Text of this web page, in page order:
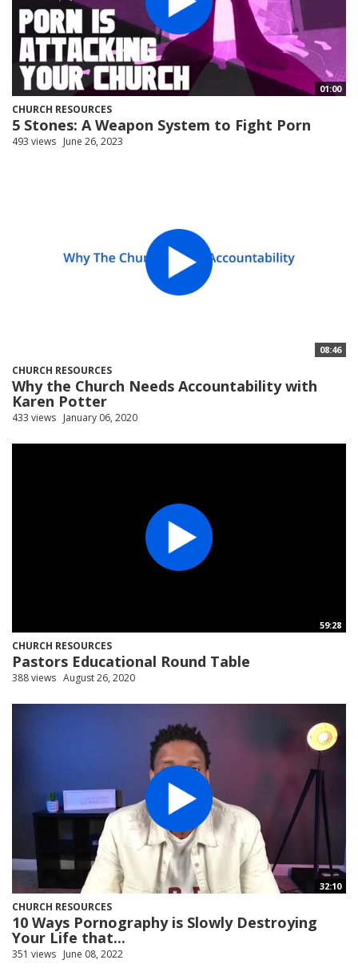
01:00
CHURCH RESOURCES
5 Stones: A Weapon System to Fight Porn
493 views June 26, 2023
08:46
CHURCH RESOURCES
Why the Church Needs Accountability with
Karen Potter
433 views January 06, 2020
59:28
CHURCH RESOURCES
Pastors Educational Round Table
388 views August 26, 2020
32:10
CHURCH RESOURCES
10 Ways Pornography is Slowly Destroying
Your Life that...
351 views June 08, 2022